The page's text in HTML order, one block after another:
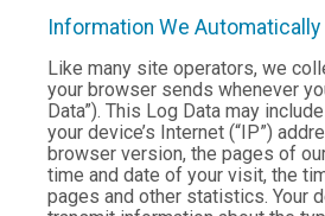
Information We
Like many site operators, we
your browser sends whenever
Data”). This Log Data may
your device’s Internet (“IP”)
browser version, the pages of
time and date of your visit, the
pages and other statistics. Your